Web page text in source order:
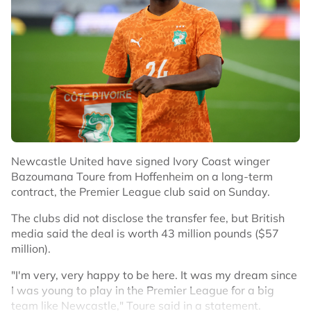
Newcastle United have signed Ivory Coast winger
Bazoumana Toure from Hoffenheim on a long-term
contract, the Premier League club said on Sunday.
The clubs did not disclose the transfer fee, but British
media said the deal is worth 43 million pounds ($57
million).
"I'm very, very happy to be here. It was my dream since
I was young to play in the Premier League for a big
team like Newcastle," Toure said in a statement.